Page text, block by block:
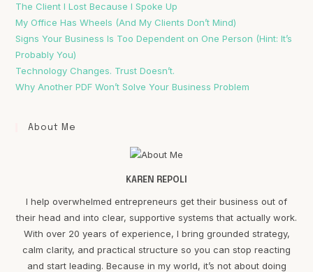
The Client I Lost Because I Spoke Up
My Office Has Wheels (And My Clients Don’t Mind)
Signs Your Business Is Too Dependent on One Person (Hint: It’s
Probably You)
Technology Changes. Trust Doesn’t.
Why Another PDF Won’t Solve Your Business Problem
About Me
KAREN REPOLI
I help overwhelmed entrepreneurs get their business out of
their head and into clear, supportive systems that actually work.
With over 20 years of experience, I bring grounded strategy,
calm clarity, and practical structure so you can stop reacting
and start leading. Because in my world, it’s not about doing